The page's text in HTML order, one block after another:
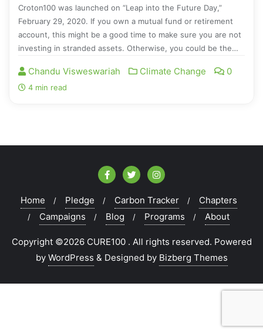
Croton100 was launched on “Leap into the Future Day,”
February 29, 2020. If you own a mutual fund or retirement
account, this might be a good time to make sure you are not
investing in stranded assets. Otherwise, you could be the…
Chandu Visweswariah Climate Change 0
4 min read
Home Pledge Carbon Tracker
Chapters
Campaigns
Blog Programs About
Copyright ©2026 CURE100 . All rights reserved. Powered
by WordPress & Designed by Bizberg Themes